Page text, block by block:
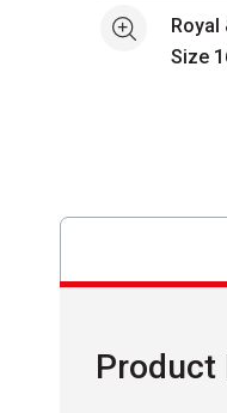
See moreRoyal
Size
Product